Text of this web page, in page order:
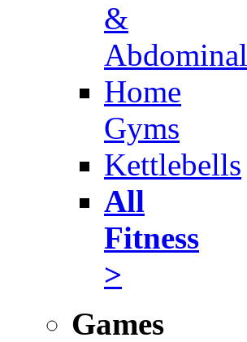
&
Abdominal
Home
Gyms
Kettlebells
All
Fitness
>
Games